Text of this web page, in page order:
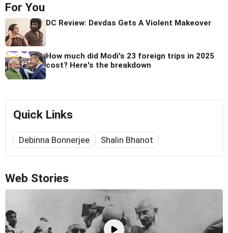
For You
DC Review: Devdas Gets A Violent Makeover
How much did Modi's 23 foreign trips in 2025
cost? Here's the breakdown
Quick Links
Debinna Bonnerjee Shalin Bhanot
Web Stories